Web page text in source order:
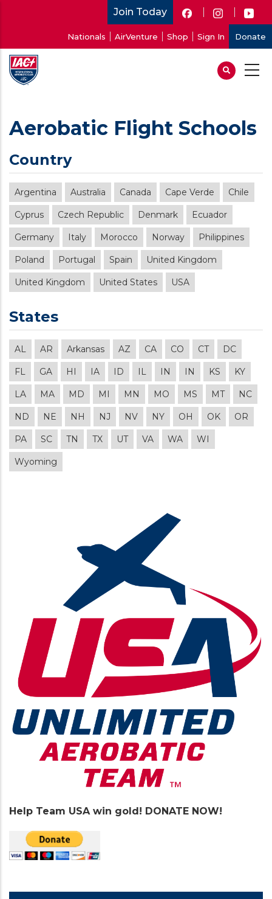
main
content
Join Today
account
menu
Nationals AirVenture Shop Sign In Donate
Aerobatic Flight Schools
Country
Argentina Australia Canada Cape Verde Chile
Cyprus Czech Republic Denmark Ecuador
Germany Italy Morocco Norway Philippines
Poland Portugal Spain United Kingdom
United Kingdom United States USA
States
AL AR Arkansas AZ CA CO CT DC
FL GA HI IA ID IL IN IN KS KY
LA MA MD MI MN MO MS MT NC
ND NE NH NJ NV NY OH OK OR
PA SC TN TX UT VA WA WI
Wyoming
Help Team USA win gold! DONATE NOW!